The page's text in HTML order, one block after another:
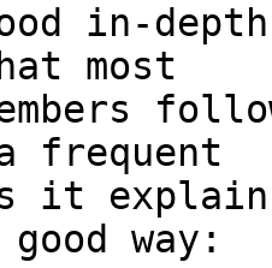
in-
most
frequent
it
way: